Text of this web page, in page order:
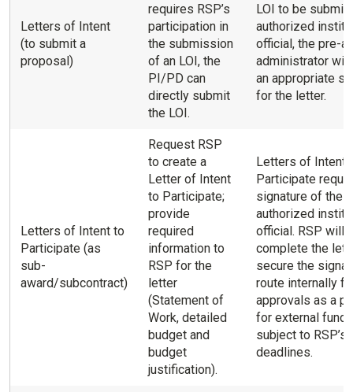
Letters of Intent
(to submit a
proposal)
requires RSP’s
participation in
the submission
of an LOI, the
PI/PD can
directly submit
the LOI.
LOI to be
authorized
official, the pre-
administrator will
an appropriate
for the letter.
Letters of Intent to
Participate (as
sub-
award/subcontract)
Request RSP
to create a
Letter of Intent
to Participate;
provide
required
information to
RSP for the
letter
(Statement of
Work, detailed
budget and
budget
justification).
Letters of Intent
Participate
signature of the
authorized
official. RSP will
complete the
secure the
route internally
approvals as a
for external
subject to RSP’s
deadlines.